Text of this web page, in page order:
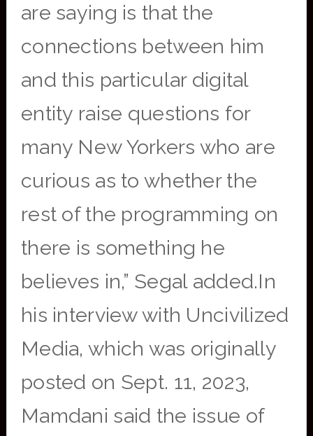
are saying is that the
connections between him
and this particular digital
entity raise questions for
many New Yorkers who are
curious as to whether the
rest of the programming on
there is something he
believes in,” Segal added.In
his interview with Uncivilized
Media, which was originally
posted on Sept. 11, 2023,
Mamdani said the issue of